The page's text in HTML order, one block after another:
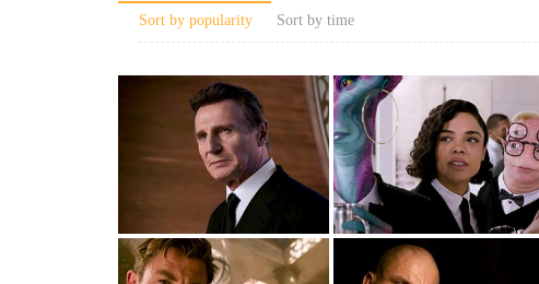
Sort by popularity Sort by time